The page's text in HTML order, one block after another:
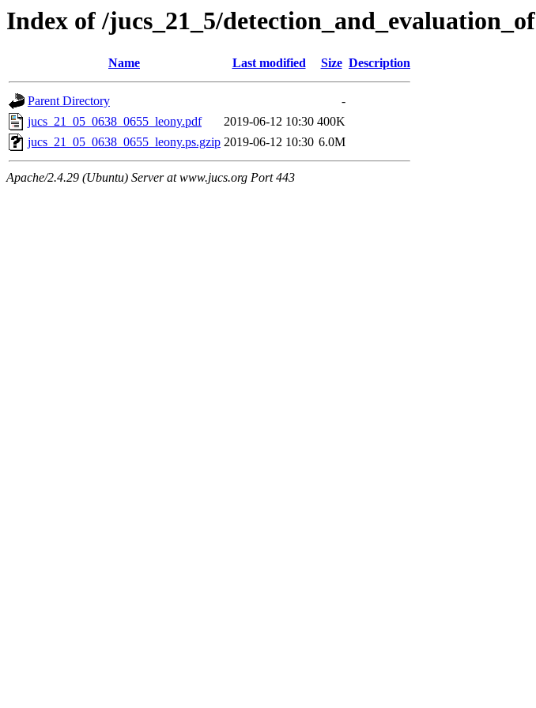
Index of /jucs_21_5/detection_and_evaluation_of
Name Last modified Size Description
Parent Directory
-
jucs_21_05_0638_0655_leony.pdf
2019-06-12 10:30 400K
jucs_21_05_0638_0655_leony.ps.gzip 2019-06-12 10:30 6.0M
Apache/2.4.29 (Ubuntu) Server at www.jucs.org Port 443